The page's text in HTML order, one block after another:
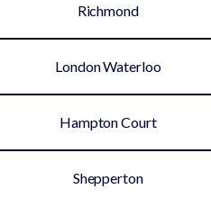
Richmond
London Waterloo
Hampton Court
Shepperton